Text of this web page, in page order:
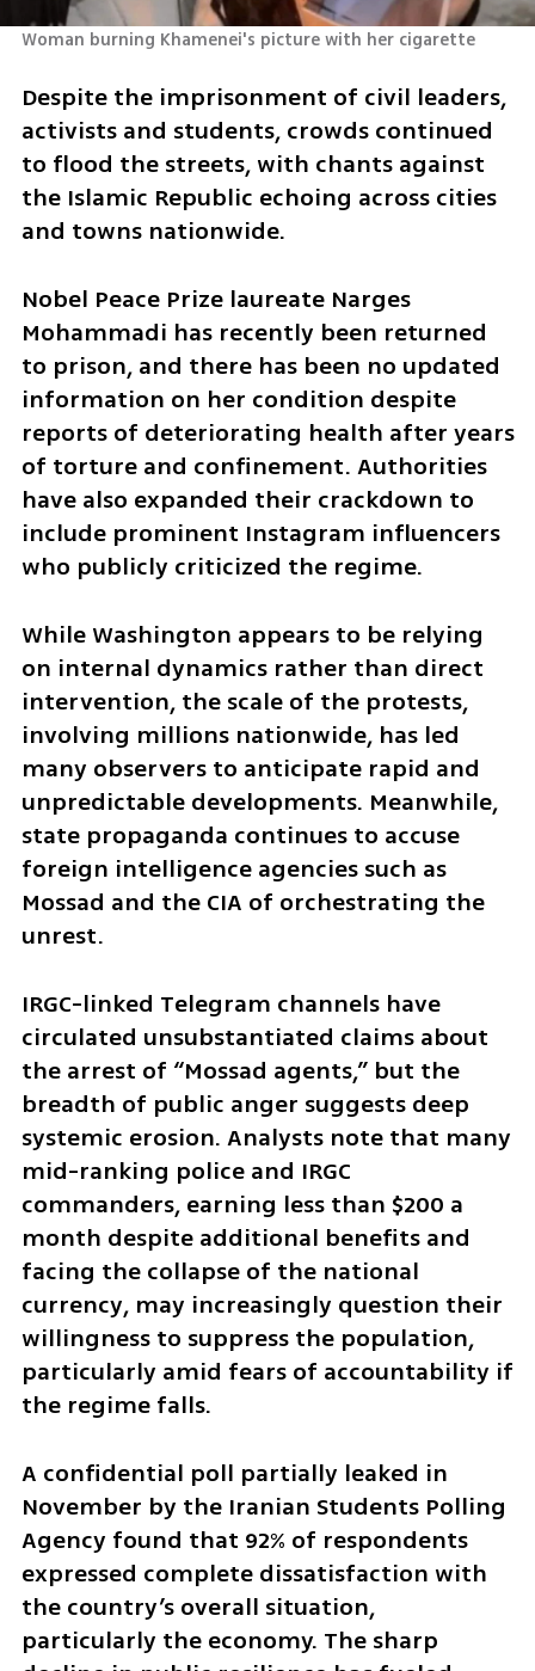
Woman burning Khamenei's picture with her cigarette
Despite the imprisonment of civil leaders,
activists and students, crowds continued
to flood the streets, with chants against
the Islamic Republic echoing across cities
and towns nationwide.
Nobel Peace Prize laureate Narges
Mohammadi has recently been returned
to prison, and there has been no updated
information on her condition despite
reports of deteriorating health after years
of torture and confinement. Authorities
have also expanded their crackdown to
include prominent Instagram influencers
who publicly criticized the regime.
While Washington appears to be relying
on internal dynamics rather than direct
intervention, the scale of the protests,
involving millions nationwide, has led
many observers to anticipate rapid and
unpredictable developments. Meanwhile,
state propaganda continues to accuse
foreign intelligence agencies such as
Mossad and the CIA of orchestrating the
unrest.
IRGC-linked Telegram channels have
circulated unsubstantiated claims about
the arrest of “Mossad agents,” but the
breadth of public anger suggests deep
systemic erosion. Analysts note that many
mid-ranking police and IRGC
commanders, earning less than $200 a
month despite additional benefits and
facing the collapse of the national
currency, may increasingly question their
willingness to suppress the population,
particularly amid fears of accountability if
the regime falls.
A confidential poll partially leaked in
November by the Iranian Students Polling
Agency found that 92% of respondents
expressed complete dissatisfaction with
the country’s overall situation,
particularly the economy. The sharp